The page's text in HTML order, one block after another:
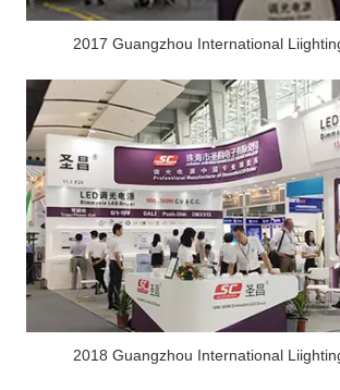
2017 Guangzhou International
2018 Guangzhou International